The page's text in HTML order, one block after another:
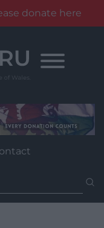
donate here